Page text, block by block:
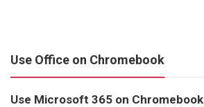
Use Office on Chromebook
Use Microsoft 365 on Chromebook